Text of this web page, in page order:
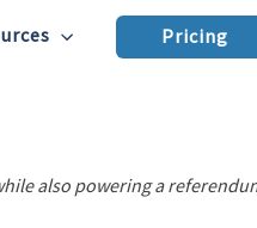
Pricing
also powering a